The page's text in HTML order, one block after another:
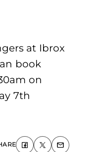
at Ibrox
book
on
7th